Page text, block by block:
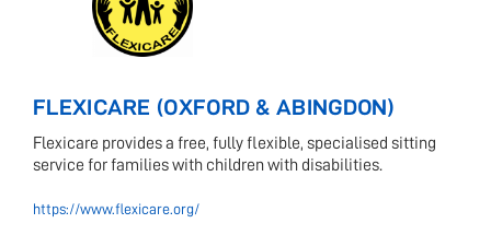
FLEXICARE (OXFORD & ABINGDON)
Flexicare provides a free, fully flexible, specialised sitting
service for families with children with disabilities.
https://www.flexicare.org/